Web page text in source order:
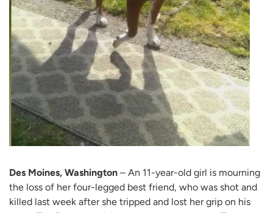
Des Moines, Washington – An 11-year-old girl is mourning
the loss of her four-legged best friend, who was shot and
killed last week after she tripped and lost her grip on his